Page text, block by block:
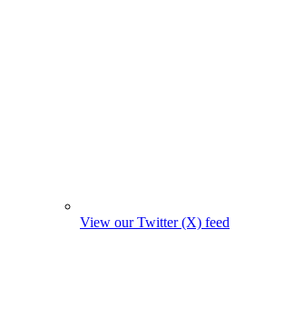
View our Twitter (X) feed